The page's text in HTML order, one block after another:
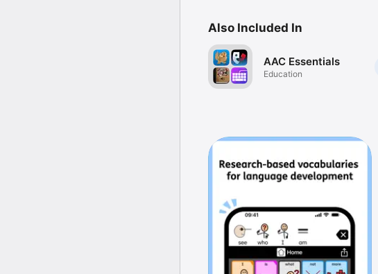
Also Included In
AAC Essentials
Education